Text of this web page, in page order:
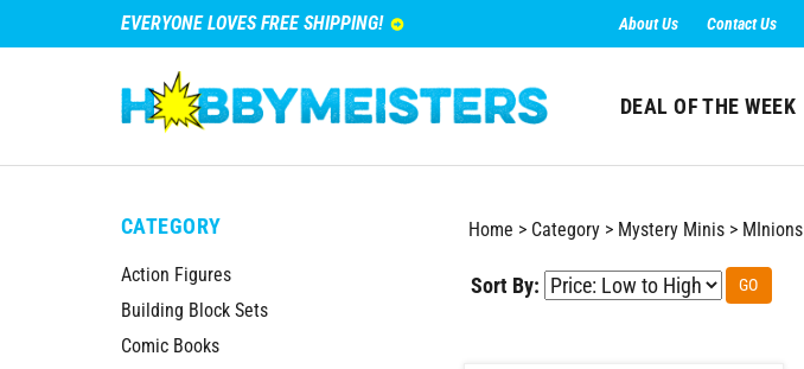
EVERYONE LOVES FREE SHIPPING! About Us Contact Us
DEAL OF THE WEEK
CATEGORY
Action Figures
Building Block Sets
Comic Books
Home > Category> Mystery Minis> MInions
Sort By: GO